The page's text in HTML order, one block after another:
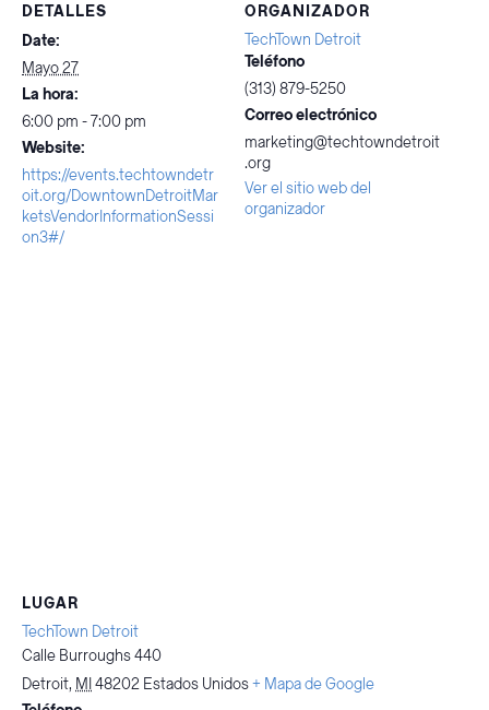
DETALLES
Date:
Mayo 27
La hora:
6:00 pm - 7:00 pm
Website:
https://events.techtowndetr
oit.org/DowntownDetroitMar
ketsVendorInformationSessi
on3#/
ORGANIZADOR
TechTown Detroit
Teléfono
(313) 879-5250
Correo electrónico
marketing@techtowndetroit
.org
Ver el sitio web del
organizador
LUGAR
TechTown Detroit
Calle Burroughs 440
Detroit, MI48202 Estados Unidos+ Mapa de Google